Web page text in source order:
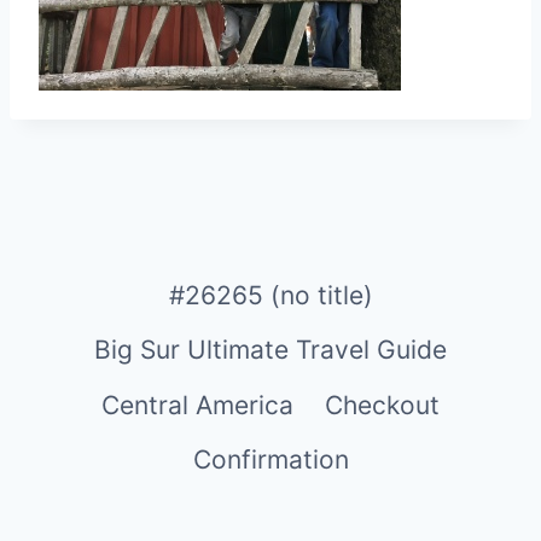
#26265 (no title)
Big Sur Ultimate Travel Guide
Central America
Checkout
Confirmation